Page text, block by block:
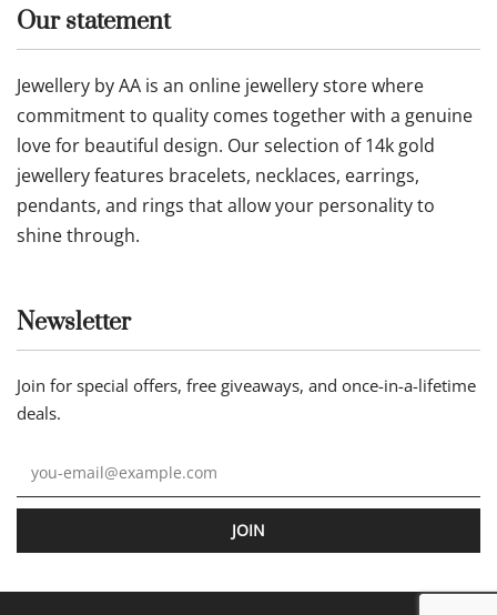
Our statement
Jewellery by AA is an online jewellery store where
commitment to quality comes together with a genuine
love for beautiful design. Our selection of 14k gold
jewellery features bracelets, necklaces, earrings,
pendants, and rings that allow your personality to
shine through.
Newsletter
Join for special offers, free giveaways, and once-in-a-lifetime
deals.
JOIN